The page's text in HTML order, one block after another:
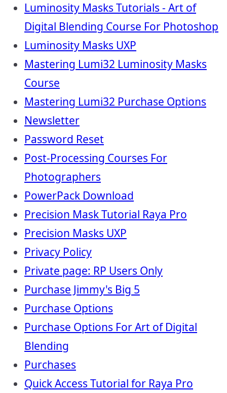
Luminosity Masks Tutorials - Art of
Digital Blending Course For Photoshop
Luminosity Masks UXP
Mastering Lumi32 Luminosity Masks
Course
Mastering Lumi32 Purchase Options
Newsletter
Password Reset
Post-Processing Courses For
Photographers
PowerPack Download
Precision Mask Tutorial Raya Pro
Precision Masks UXP
Privacy Policy
Private page: RP Users Only
Purchase Jimmy's Big 5
Purchase Options
Purchase Options For Art of Digital
Blending
Purchases
Quick Access Tutorial for Raya Pro